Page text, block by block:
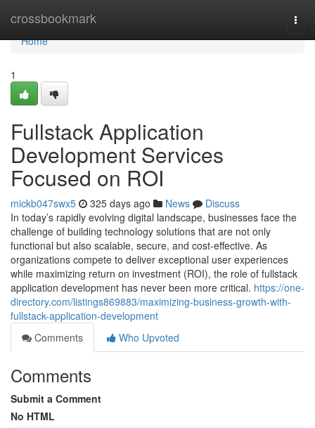
crossbookmark
Home
Home
1
Fullstack Application
Development Services
Focused on ROI
mickb047swx5 325 days ago News
Discuss
In today’s rapidly evolving digital landscape, businesses face the
challenge of building technology solutions that are not only
functional but also scalable, secure, and cost-effective. As
organizations compete to deliver exceptional user experiences
while maximizing return on investment (ROI), the role of fullstack
application development has never been more critical. https://one-
directory.com/listings869883/maximizing-business-growth-with-
fullstack-application-development
Comments
Who Upvoted
Comments
Submit a Comment
No HTML